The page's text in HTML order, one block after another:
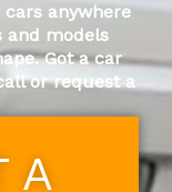
anywhere
and models
Got a car
or request a
A